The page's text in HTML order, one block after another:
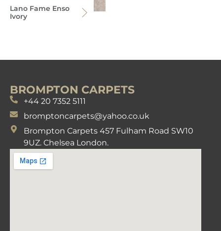
Lano Fame Enso
Ivory
BROMPTON CARPETS
+44 20 7352 5111
bromptoncarpets@yahoo.co.uk
Brompton Carpets 457 Fulham Road SW10
9UZ. Chelsea London.